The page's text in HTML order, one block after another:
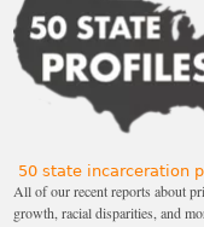
50 state incarceration
All of our recent reports about
growth, racial disparities, and